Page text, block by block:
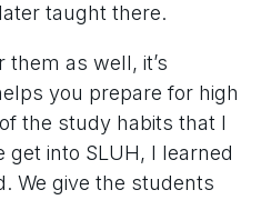
taught there.
them as well, it’s
you prepare for high
the study habits that I
into SLUH, I learned
We give the students